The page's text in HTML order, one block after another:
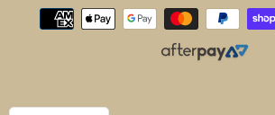
Payment
methods